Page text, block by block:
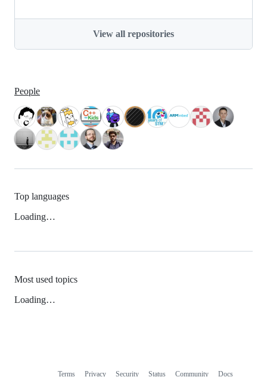
View all repositories
People
Top languages
Loading…
Most used topics
Loading…
Terms Privacy Security Status Community Docs